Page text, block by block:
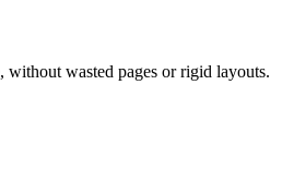
wasted pages or rigid layouts.